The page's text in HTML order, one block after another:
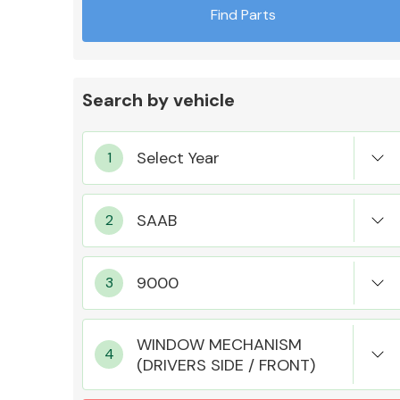
MANUFACTURERS
Find Parts
Search by vehicle
WINDOW MECHANISM
(DRIVERS SIDE / FRONT)